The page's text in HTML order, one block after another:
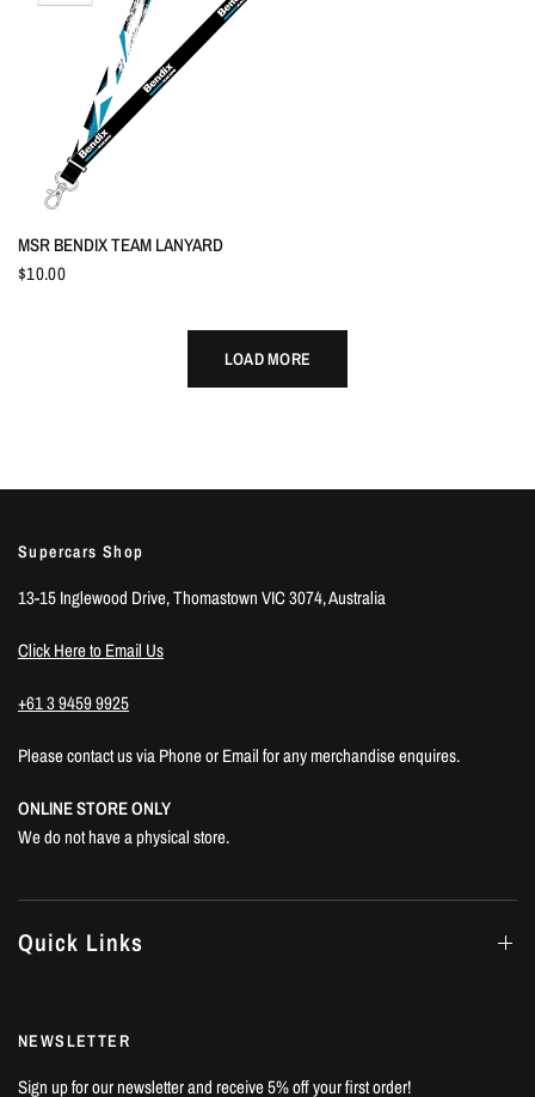
QUICK VIEW
MSR BENDIX TEAM LANYARD
$10.00
LOAD MORE
Supercars Shop
13-15 Inglewood Drive, Thomastown VIC 3074, Australia
Click Here to Email Us
+61 3 9459 9925
Please contact us via Phone or Email for any merchandise enquires.
ONLINE STORE ONLY
We do not have a physical store.
Quick Links
NEWSLETTER
Sign up for our newsletter and receive 5% off your first order!